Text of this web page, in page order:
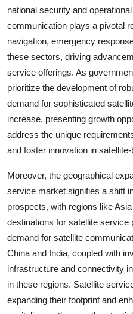
national security and
communication plays a pivotal
navigation, emergency
these sectors, driving
service offerings. As
prioritize the development of
demand for sophisticated
increase, presenting growth
address the unique
and foster innovation in
Moreover, the geographical
service market signifies a shift
prospects, with regions like
destinations for satellite service
demand for satellite
China and India, coupled with
infrastructure and connectivity
in these regions. Satellite
expanding their footprint and